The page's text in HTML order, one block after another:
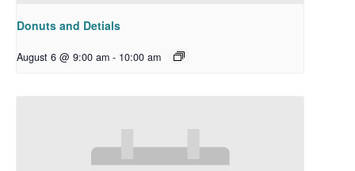
Donuts and Detials
August 6 @ 9:00 am - 10:00 am